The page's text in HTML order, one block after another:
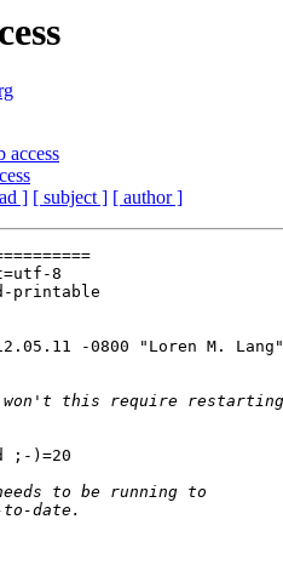
access
] [ subject ] [ author ]
8
printable
-0800 "Loren M. Lang"
;-)=20